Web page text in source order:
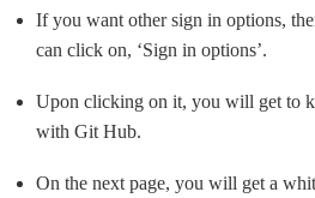
If you want other sign in options,
can click on, ‘Sign in options’.
Upon clicking on it, you will get to
with Git Hub.
On the next page, you will get a